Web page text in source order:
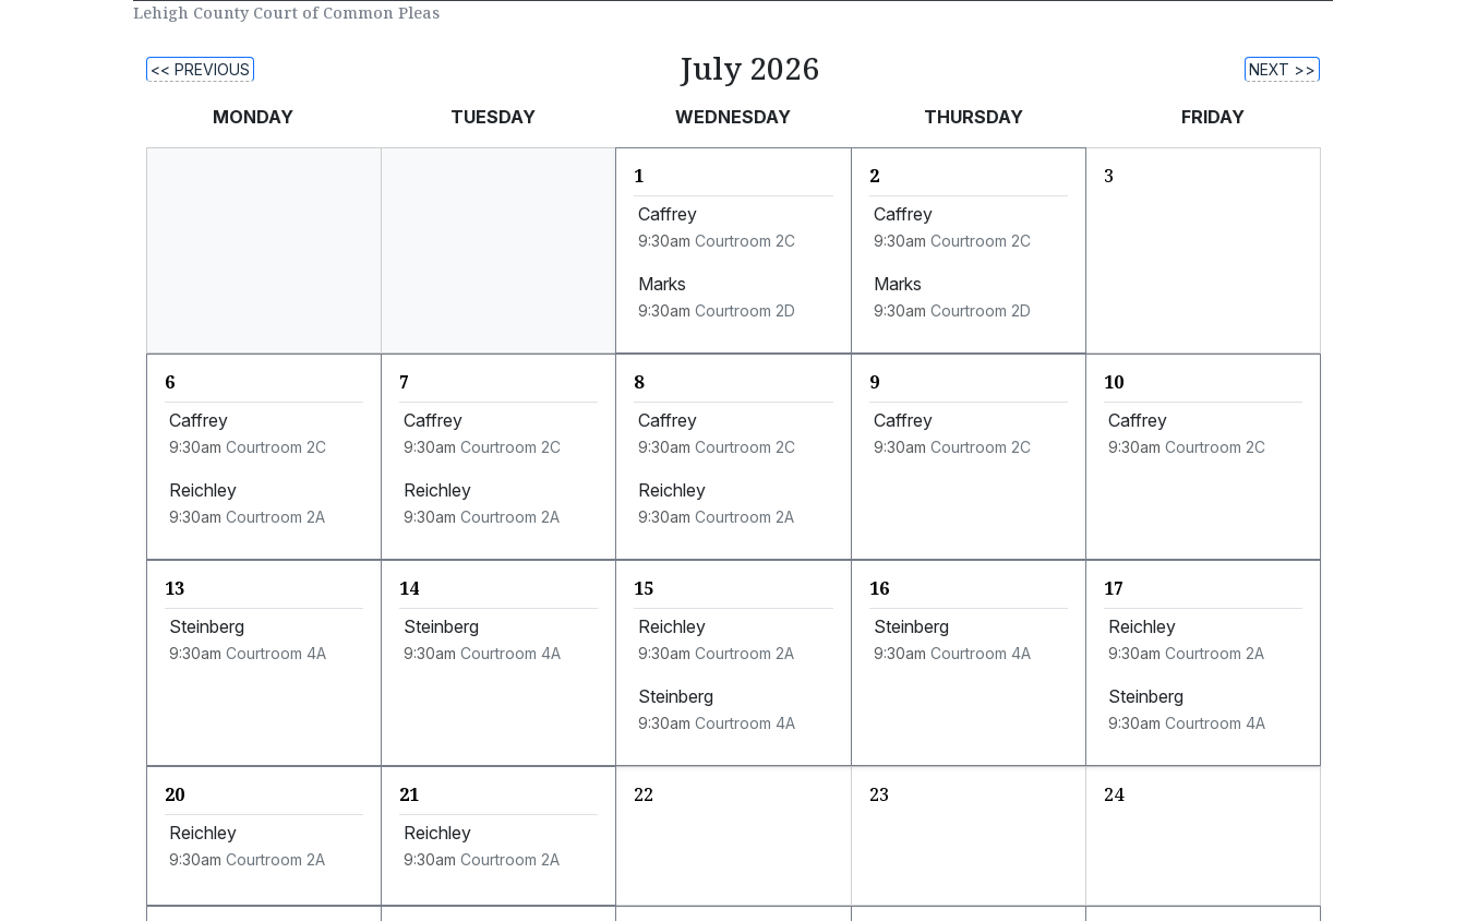
Lehigh County Court of Common Pleas
<< PREVIOUS July 2026 NEXT >>
MONDAY TUESDAY WEDNESDAY THURSDAY FRIDAY
1
Caffrey
9:30am Courtroom 2C
Marks
9:30am Courtroom 2D
2
Caffrey
9:30am Courtroom 2C
Marks
9:30am Courtroom 2D
3
6
Caffrey
9:30am Courtroom 2C
Reichley
9:30am Courtroom 2A
7
Caffrey
9:30am Courtroom 2C
Reichley
9:30am Courtroom 2A
8
Caffrey
9:30am Courtroom 2C
Reichley
9:30am Courtroom 2A
9
Caffrey
9:30am Courtroom 2C
10
Caffrey
9:30am Courtroom 2C
13
Steinberg
9:30am Courtroom 4A
14
Steinberg
9:30am Courtroom 4A
15
Reichley
9:30am Courtroom 2A
Steinberg
9:30am Courtroom 4A
16
Steinberg
9:30am Courtroom 4A
17
Reichley
9:30am Courtroom 2A
Steinberg
9:30am Courtroom 4A
20
Reichley
9:30am Courtroom 2A
21
Reichley
9:30am Courtroom 2A
22 23 24